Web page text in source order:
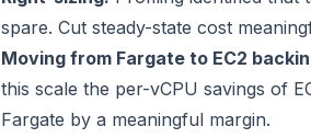
spare. Cut steady-state cost
Moving from Fargate to EC2
this scale the per-vCPU savings of
Fargate by a meaningful margin.